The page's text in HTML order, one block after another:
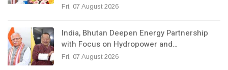
Fri, 07 August 2026
India, Bhutan Deepen Energy Partnership
with Focus on Hydropower and…
Fri, 07 August 2026